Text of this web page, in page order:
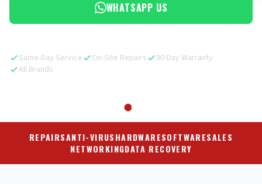
WHATSAPP US
Same-Day Service On-Site Repairs
90-Day Warranty
All Brands
REPAIRSANTI-VIRUSHARDWARESOFTWARESALES
NETWORKINGDATA RECOVERY